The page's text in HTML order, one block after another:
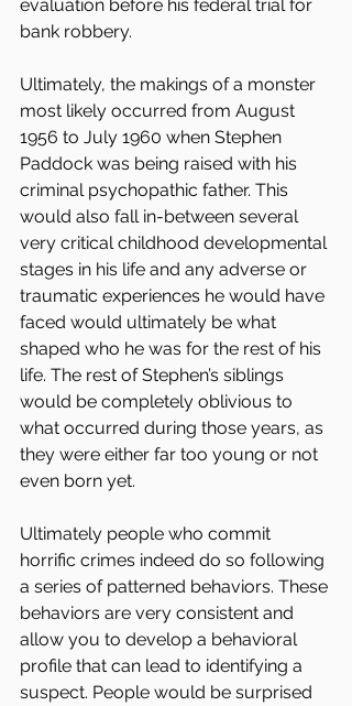
evaluation before his federal trial for
bank robbery.
Ultimately, the makings of a monster
most likely occurred from August
1956 to July 1960 when Stephen
Paddock was being raised with his
criminal psychopathic father. This
would also fall in-between several
very critical childhood developmental
stages in his life and any adverse or
traumatic experiences he would have
faced would ultimately be what
shaped who he was for the rest of his
life. The rest of Stephen’s siblings
would be completely oblivious to
what occurred during those years, as
they were either far too young or not
even born yet.
Ultimately people who commit
horrific crimes indeed do so following
a series of patterned behaviors. These
behaviors are very consistent and
allow you to develop a behavioral
profile that can lead to identifying a
suspect. People would be surprised